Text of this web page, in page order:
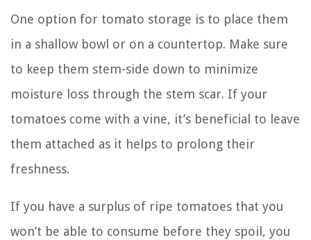
One option for tomato storage is to place them
in a shallow bowl or on a countertop. Make sure
to keep them stem-side down to minimize
moisture loss through the stem scar. If your
tomatoes come with a vine, it’s beneficial to leave
them attached as it helps to prolong their
freshness.
If you have a surplus of ripe tomatoes that you
won’t be able to consume before they spoil, you